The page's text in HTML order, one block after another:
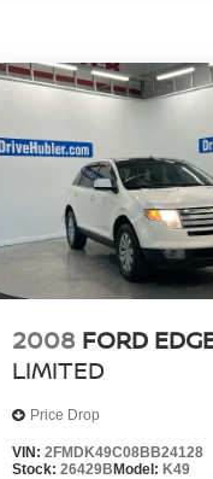
to
2008 FORD
LIMITED
Price Drop
VIN:2FMDK49C08BB24128
Stock:26429BModel:K49